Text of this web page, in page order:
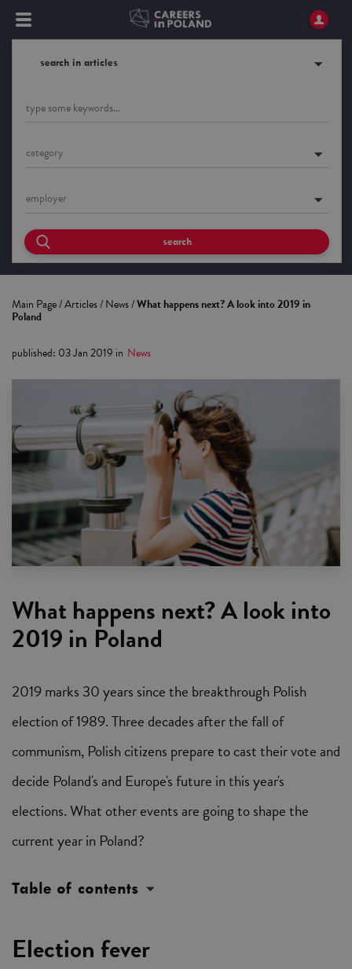
search in articles
category
employer
search
Main Page/Articles/News/What happens next? A look into 2019 in
Poland
published: 03 Jan 2019 in News
What happens next? A look into
2019 in Poland
2019 marks 30 years since the breakthrough Polish
election of 1989. Three decades after the fall of
communism, Polish citizens prepare to cast their vote and
decide Poland's and Europe's future in this year's
elections. What other events are going to shape the
current year in Poland?
Table of contents
Election fever